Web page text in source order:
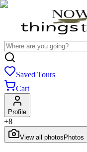
Saved Tours
Cart
Profile
+8
View all photos Photos